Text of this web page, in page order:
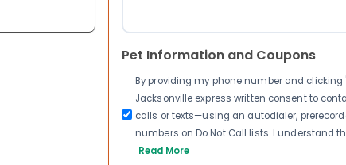
Pet Information and Coupons
By providing my phone number and clicking
Jacksonville express written consent to
calls or texts—using an autodialer,
numbers on Do Not Call lists. I understand
Read More